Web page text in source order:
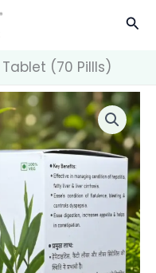
(70 Pillls)